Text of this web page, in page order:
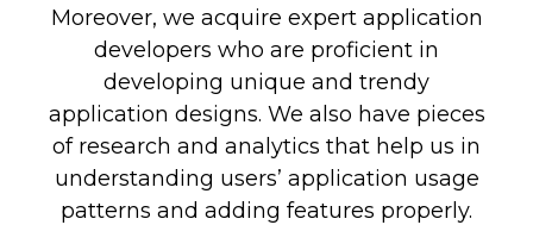
Moreover, we acquire expert application
developers who are proficient in
developing unique and trendy
application designs. We also have pieces
of research and analytics that help us in
understanding users’ application usage
patterns and adding features properly.